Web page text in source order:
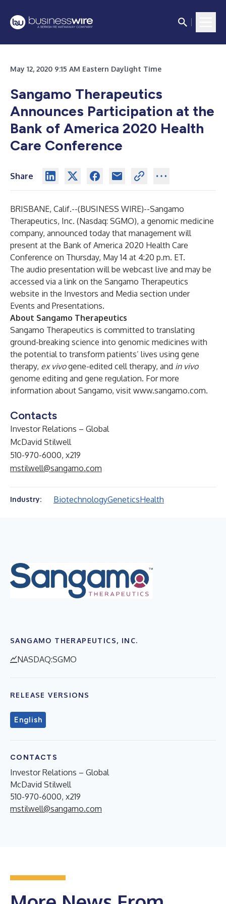
May 12, 2020 9:15 AM Eastern Daylight Time
Sangamo Therapeutics
Announces Participation at the
Bank of America 2020 Health
Care Conference
Share
BRISBANE, Calif.--(BUSINESS WIRE)--Sangamo
Therapeutics, Inc. (Nasdaq: SGMO), a genomic medicine
company, announced today that management will
present at the Bank of America 2020 Health Care
Conference on Thursday, May 14 at 4:20 p.m. ET.
The audio presentation will be webcast live and may be
accessed via a link on the Sangamo Therapeutics
website in the Investors and Media section under
Events and Presentations.
About Sangamo Therapeutics
Sangamo Therapeutics is committed to translating
ground-breaking science into genomic medicines with
the potential to transform patients’ lives using gene
therapy, ex vivogene-edited cell therapy, and in vivo
genome editing and gene regulation. For more
information about Sangamo, visit www.sangamo.com.
Contacts
Investor Relations – Global
McDavid Stilwell
510-970-6000, x219
mstilwell@sangamo.com
Industry: BiotechnologyGeneticsHealth
SANGAMO THERAPEUTICS, INC.
NASDAQ:SGMO
RELEASE VERSIONS
English
CONTACTS
Investor Relations – Global
McDavid Stilwell
510-970-6000, x219
mstilwell@sangamo.com